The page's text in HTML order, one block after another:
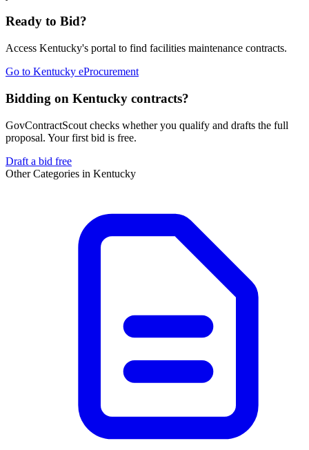
Ready to Bid?
Access Kentucky's portal to find facilities maintenance contracts.
Go to Kentucky eProcurement
Bidding on Kentucky contracts?
GovContractScout checks whether you qualify and drafts the full
proposal. Your first bid is free.
Draft a bid free
Other Categories in Kentucky